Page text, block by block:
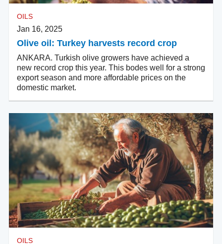
OILS
Jan 16, 2025
Olive oil: Turkey harvests record crop
ANKARA. Turkish olive growers have achieved a
new record crop this year. This bodes well for a strong
export season and more affordable prices on the
domestic market.
OILS